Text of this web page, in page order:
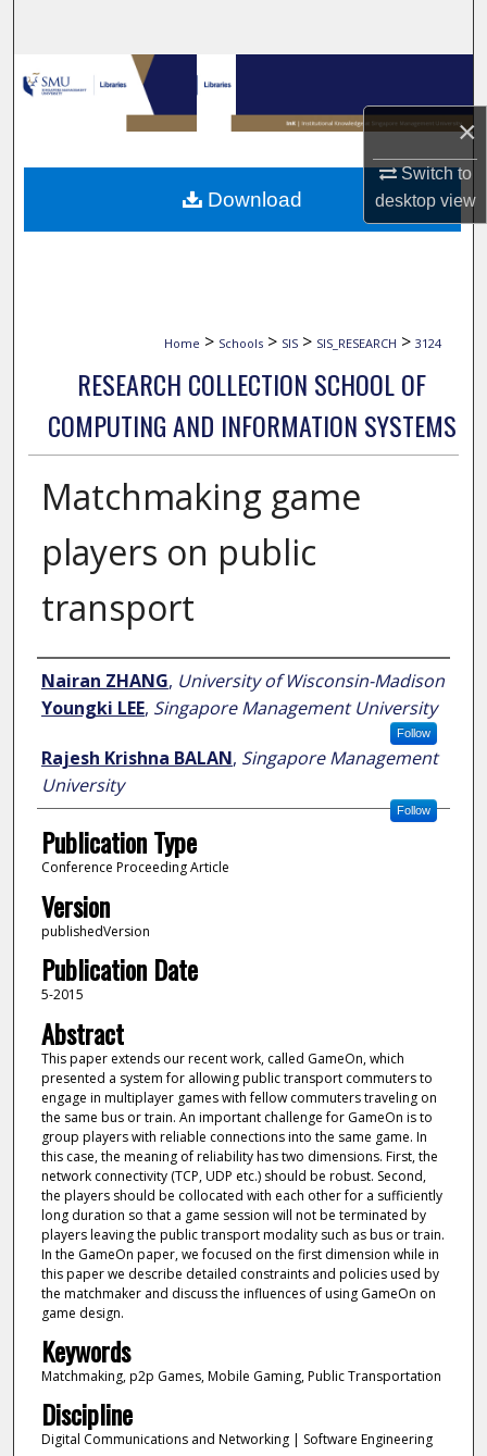
×
Switch to
desktopview
Browse Collections
My Account
About
Home > Schools > SIS > SIS_RESEARCH > 3124
RESEARCH COLLECTION SCHOOL OF
COMPUTING AND INFORMATION SYSTEMS
Matchmaking game
players on public
transport
Author
Nairan ZHANG, University of Wisconsin-Madison
Youngki LEE, Singapore Management University
Follow
Rajesh Krishna BALAN, Singapore Management
University
Follow
Publication Type
Conference Proceeding Article
Version
publishedVersion
Publication Date
5-2015
Abstract
This paper extends our recent work, called GameOn, which
presented a system for allowing public transport commuters to
engage in multiplayer games with fellow commuters traveling on
the same bus or train. An important challenge for GameOn is to
group players with reliable connections into the same game. In
this case, the meaning of reliability has two dimensions. First, the
network connectivity (TCP, UDP etc.) should be robust. Second,
the players should be collocated with each other for a sufficiently
long duration so that a game session will not be terminated by
players leaving the public transport modality such as bus or train.
In the GameOn paper, we focused on the first dimension while in
this paper we describe detailed constraints and policies used by
the matchmaker and discuss the influences of using GameOn on
game design.
Keywords
Matchmaking, p2p Games, Mobile Gaming, Public Transportation
Discipline
Digital Communications and Networking | Software Engineering
Download